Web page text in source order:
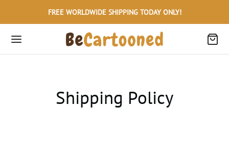
FREE WORLDWIDE SHIPPING TODAY ONLY!
Shipping Policy